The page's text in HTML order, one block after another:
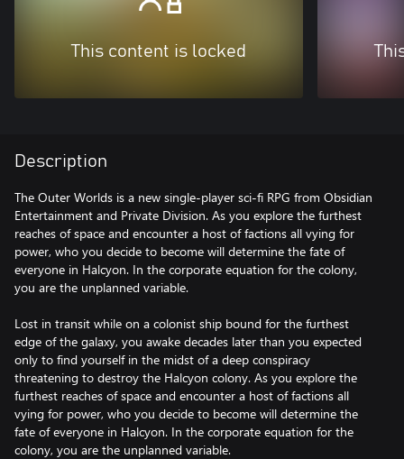
This content is locked
Description
The Outer Worlds is a new single-player sci-fi RPG from Obsidian
Entertainment and Private Division. As you explore the furthest
reaches of space and encounter a host of factions all vying for
power, who you decide to become will determine the fate of
everyone in Halcyon. In the corporate equation for the colony,
you are the unplanned variable.
Lost in transit while on a colonist ship bound for the furthest
edge of the galaxy, you awake decades later than you expected
only to find yourself in the midst of a deep conspiracy
threatening to destroy the Halcyon colony. As you explore the
furthest reaches of space and encounter a host of factions all
vying for power, who you decide to become will determine the
fate of everyone in Halcyon. In the corporate equation for the
colony, you are the unplanned variable.